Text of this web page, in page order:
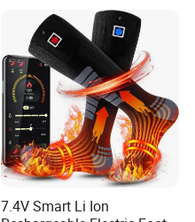
7.4V Smart Li Ion